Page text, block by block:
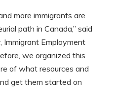
more immigrants are
path in Canada,” said
Immigrant Employment
we organized this
of what resources and
get them started on